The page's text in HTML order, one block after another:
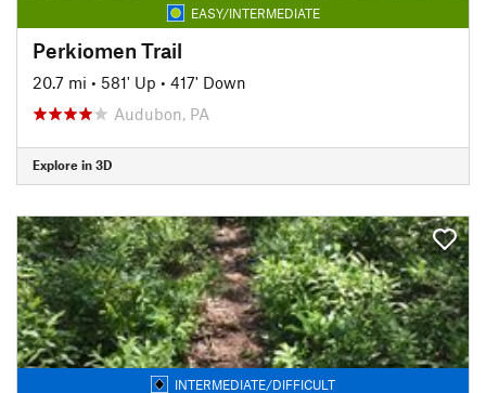
EASY/INTERMEDIATE
Perkiomen Trail
20.7 mi • 581' Up • 417' Down
Audubon, PA
Explore in 3D
INTERMEDIATE/DIFFICULT